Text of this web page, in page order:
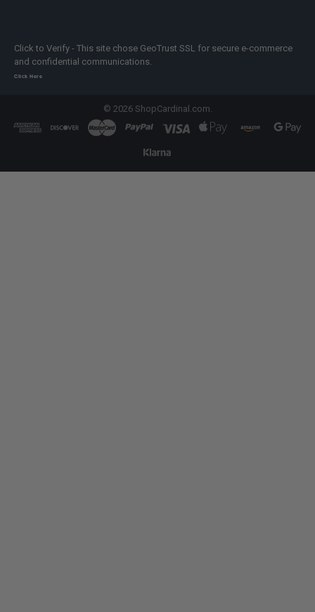
Click to Verify - This site chose GeoTrust SSL for secure e-commerce
and confidential communications.
Click Here
© 2026ShopCardinal.com.